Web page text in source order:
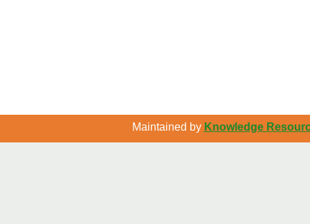
Maintained by Knowledge